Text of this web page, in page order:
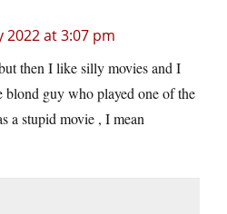
2022 at 3:07 pm
then I like silly movies and I
blond guy who played one of the
a stupid movie , I mean